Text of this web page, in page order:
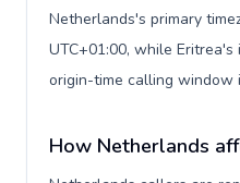
Netherlands's primary
UTC+01:00, while
origin-time calling window
How Netherlands